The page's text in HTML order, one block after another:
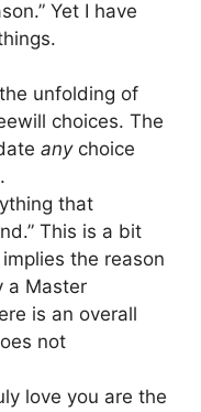
Yet I have
unfolding of
choices. The
anychoice
that
This is a bit
the reason
a Master
is an overall
not
love you are the